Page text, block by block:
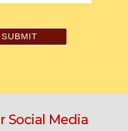
SUBMIT
Social Media